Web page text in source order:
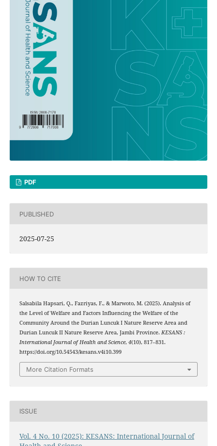
PDF
PUBLISHED
2025-07-25
HOW TO CITE
Salsabila Hapsari, Q., Fazriyas, F., & Marwoto, M. (2025). Analysis of
the Level of Welfare and Factors Influencing the Welfare of the
Community Around the Durian Luncuk I Nature Reserve Area and
Durian Luncuk II Nature Reserve Area, Jambi Province. KESANS :
International Journal of Health and Science, 4(10), 817–831.
https://doi.org/10.54543/kesans.v4i10.399
More Citation Formats
ISSUE
Vol. 4 No. 10 (2025): KESANS: International Journal of